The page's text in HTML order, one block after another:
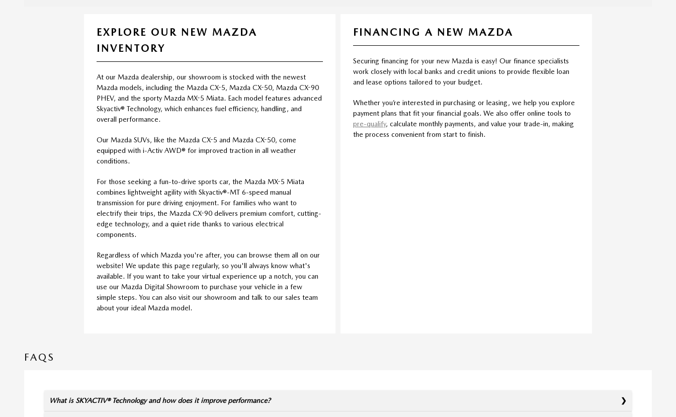
EXPLORE OUR NEW MAZDA
INVENTORY
At our Mazda dealership, our showroom is stocked with the newest
Mazda models, including the Mazda CX-5, Mazda CX-50, Mazda CX-90
PHEV, and the sporty Mazda MX-5 Miata. Each model features advanced
Skyactiv® Technology, which enhances fuel efficiency, handling, and
overall performance.
Our Mazda SUVs, like the Mazda CX-5 and Mazda CX-50, come
equipped with i-Activ AWD® for improved traction in all weather
conditions.
For those seeking a fun-to-drive sports car, the Mazda MX-5 Miata
combines lightweight agility with Skyactiv®-MT 6-speed manual
transmission for pure driving enjoyment. For families who want to
electrify their trips, the Mazda CX-90 delivers premium comfort, cutting-
edge technology, and a quiet ride thanks to various electrical
components.
Regardless of which Mazda you're after, you can browse them all on our
website! We update this page regularly, so you'll always know what's
available. If you want to take your virtual experience up a notch, you can
use our Mazda Digital Showroom to purchase your vehicle in a few
simple steps. You can also visit our showroom and talk to our sales team
about your ideal Mazda model.
FINANCING A NEW MAZDA
Securing financing for your new Mazda is easy! Our finance specialists
work closely with local banks and credit unions to provide flexible loan
and lease options tailored to your budget.
Whether you’re interested in purchasing or leasing, we help you explore
payment plans that fit your financial goals. We also offer online tools to
pre-qualify, calculate monthly payments, and value your trade-in, making
the process convenient from start to finish.
FAQS
What is SKYACTIV® Technology and how does it improve performance?